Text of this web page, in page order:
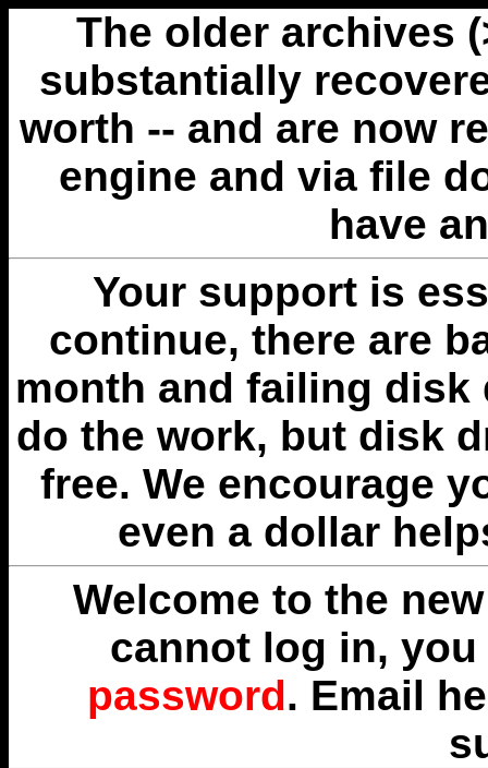
The older archives
substantially
worth -- and are now
engine and via file
have
Your support is
continue, there are
month and failing disk
do the work, but disk
free. We encourage
even a dollar
Welcome to the
cannot log in,
password. Email